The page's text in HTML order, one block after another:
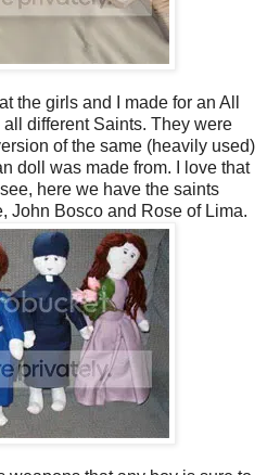
the girls and I made for an All
different Saints. They were
of the same (heavily used)
doll was made from. I love that
here we have the saints
John Bosco and Rose of Lima.